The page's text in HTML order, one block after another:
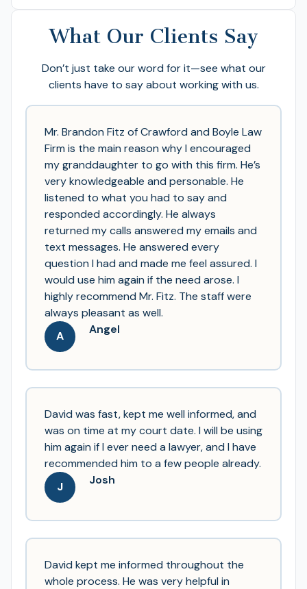
What Our Clients Say
Don’t just take our word for it—see what our
clients have to say about working with us.
Mr. Brandon Fitz of Crawford and Boyle Law
Firm is the main reason why I encouraged
my granddaughter to go with this firm. He’s
very knowledgeable and personable. He
listened to what you had to say and
responded accordingly. He always
returned my calls answered my emails and
text messages. He answered every
question I had and made me feel assured. I
would use him again if the need arose. I
highly recommend Mr. Fitz. The staff were
always pleasant as well.
A
Angel
David was fast, kept me well informed, and
was on time at my court date. I will be using
him again if I ever need a lawyer, and I have
recommended him to a few people already.
J
Josh
David kept me informed throughout the
whole process. He was very helpful in